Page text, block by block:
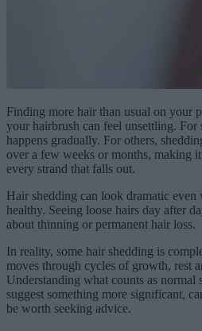
Finding more hair than usual on your
your hairbrush can feel unsettling. For
happens gradually. For others,
over a few weeks or months, making
every strand that falls out.
Hair shedding can look dramatic even
healthy. Seeing loose hairs day after
about thinning or permanent hair loss.
In reality, some hair shedding is
moves through cycles of growth, rest
Understanding what counts as normal
suggest something more significant,
be worth seeking advice.